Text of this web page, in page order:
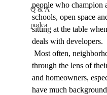
Q & A
podca
people who champion
schools, open space
sitting at the table
deals with developers.
through the lens of
and homeowners,
have much